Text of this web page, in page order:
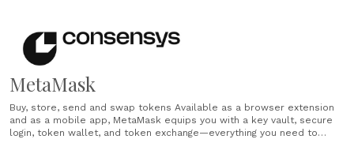
MetaMask
Buy, store, send and swap tokens Available as a browser extension
and as a mobile app, MetaMask equips you with a key vault, secure
login, token wallet, and token exchange—everything you need to